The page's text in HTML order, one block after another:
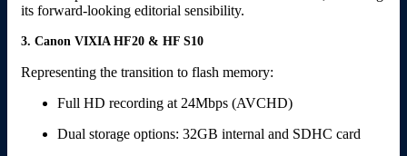
its forward-looking editorial sensibility.
3. Canon VIXIA HF20 & HF S10
Representing the transition to flash memory:
Full HD recording at 24Mbps (AVCHD)
Dual storage options: 32GB internal and SDHC card